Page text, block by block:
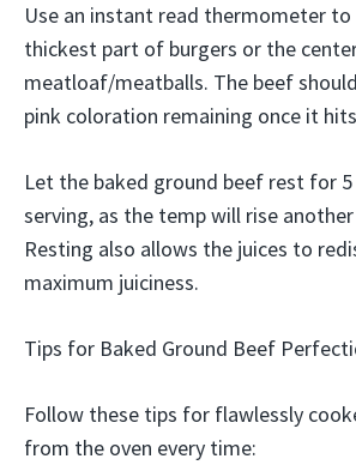
Use an instant read thermometer to
thickest part of burgers or the
meatloaf/meatballs. The beef
pink coloration remaining once it hits
Let the baked ground beef rest for
serving, as the temp will rise
Resting also allows the juices to
maximum juiciness.
Tips for Baked Ground Beef
Follow these tips for flawlessly
from the oven every time: